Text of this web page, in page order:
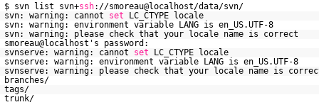
$ svn list svn+ssh://smoreau@localhost/data/svn/
svn: warning: cannot set
LC_CTYPE locale
svn: warning: environment variable LANG is en_US.UTF-8
svn: warning: please check that your locale name is correct
smoreau@localhost's password:
svnserve: warning: cannot set
LC_CTYPE locale
svnserve: warning: environment variable LANG is en_US.UTF-8
svnserve: warning: please check that your locale name is
branches/
tags/
trunk/